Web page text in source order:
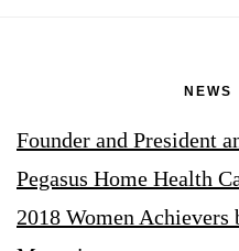
NEWS
Founder and President
Pegasus Home Health
2018 Women